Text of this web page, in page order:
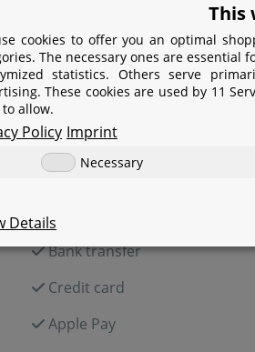
+49 531
Payment
Paypal
Bank transfer
Credit card
Apple Pay
This
cookies to offer you an optimal
The necessary ones are essential
statistics. Others serve
These cookies are used by 11
allow.
Policy Imprint
Necessary
Details